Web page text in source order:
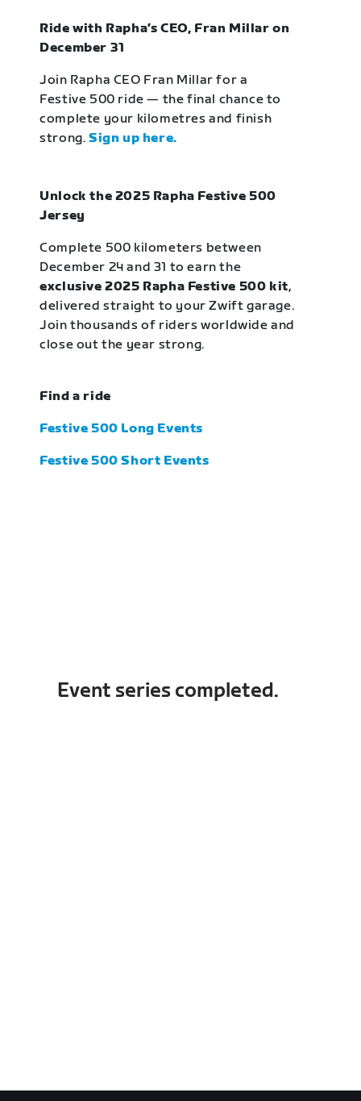
Ride with Rapha’s CEO, Fran Millar on
December 31
Join Rapha CEO Fran Millar for a
Festive 500 ride — the final chance to
complete your kilometres and finish
strong.Sign up here.
Unlock the 2025 Rapha Festive 500
Jersey
Complete 500 kilometers between
December 24 and 31 to earn the
exclusive 2025 Rapha Festive 500 kit,
delivered straight to your Zwift garage.
Join thousands of riders worldwide and
close out the year strong.
Find a ride
Festive 500 Long Events
Festive 500 Short Events
Event series completed.